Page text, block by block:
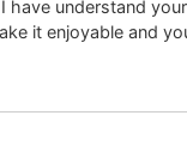
understand
it enjoyable and